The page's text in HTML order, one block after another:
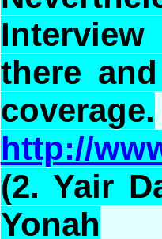
there
coverage.
http://
(2. Yair
Yonah